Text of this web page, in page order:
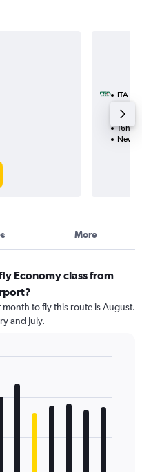
ITA
16h
New
More
Economy class from
to fly this route is August.
and July.